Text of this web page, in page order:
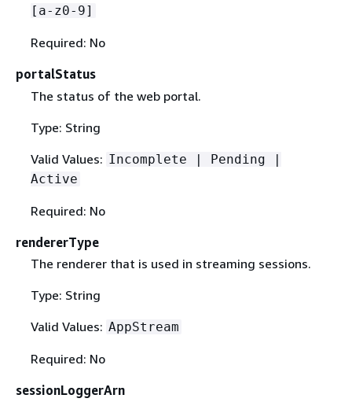
[a-z0-9]
Required: No
portalStatus
The status of the web portal.
Type: String
Valid Values: Incomplete | Pending |
Active
Required: No
rendererType
The renderer that is used in streaming sessions.
Type: String
Valid Values: AppStream
Required: No
sessionLoggerArn